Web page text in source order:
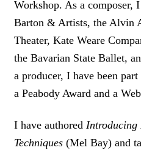
Workshop. As a composer,
Barton & Artists, the Alvin
Theater, Kate Weare
the Bavarian State Ballet,
a producer, I have been
a Peabody Award and a
I have authored Introducing
Techniques(Mel Bay) and